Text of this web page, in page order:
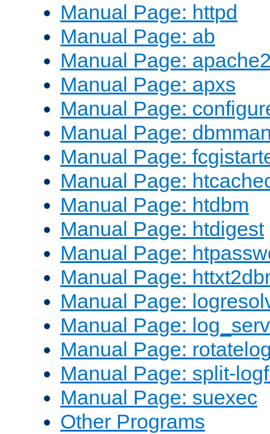
Manual Page: httpd
Manual Page: ab
Manual Page:
Manual Page: apxs
Manual Page:
Manual Page:
Manual Page:
Manual Page:
Manual Page: htdbm
Manual Page: htdigest
Manual Page:
Manual Page:
Manual Page:
Manual Page:
Manual Page:
Manual Page: split-
Manual Page: suexec
Other Programs